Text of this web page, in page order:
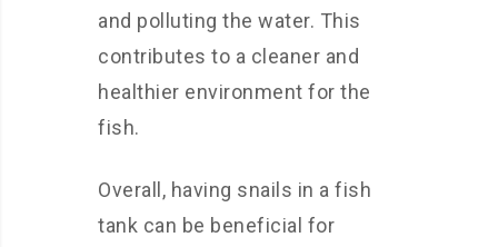
and polluting the water. This
contributes to a cleaner and
healthier environment for the
fish.
Overall, having snails in a fish
tank can be beneficial for